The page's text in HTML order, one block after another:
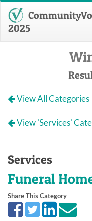
2025
View All Categories
View 'Services'
Services
Funeral
Share This Category